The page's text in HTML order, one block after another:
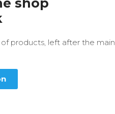
shop
products, left after the main